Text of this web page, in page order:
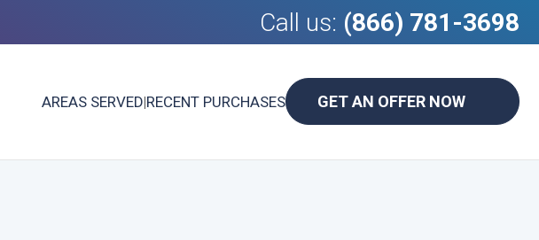
Call us: (866) 781-3698
AREAS SERVED|RECENT PURCHASES GET AN OFFER NOW